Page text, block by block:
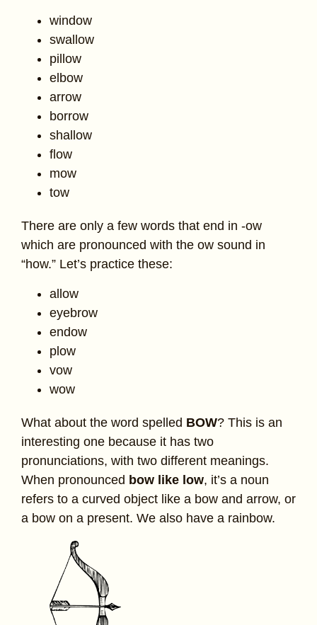
window
swallow
pillow
elbow
arrow
borrow
shallow
flow
mow
tow
There are only a few words that end in -ow
which are pronounced with the ow sound in
“how.” Let’s practice these:
allow
eyebrow
endow
plow
vow
wow
What about the word spelled BOW? This is an
interesting one because it has two
pronunciations, with two different meanings.
When pronounced bow like low, it’s a noun
refers to a curved object like a bow and arrow, or
a bow on a present. We also have a rainbow.